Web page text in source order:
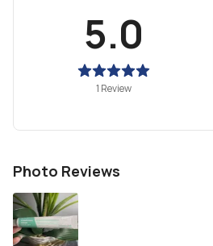
5.0
1 Review
Photo Reviews